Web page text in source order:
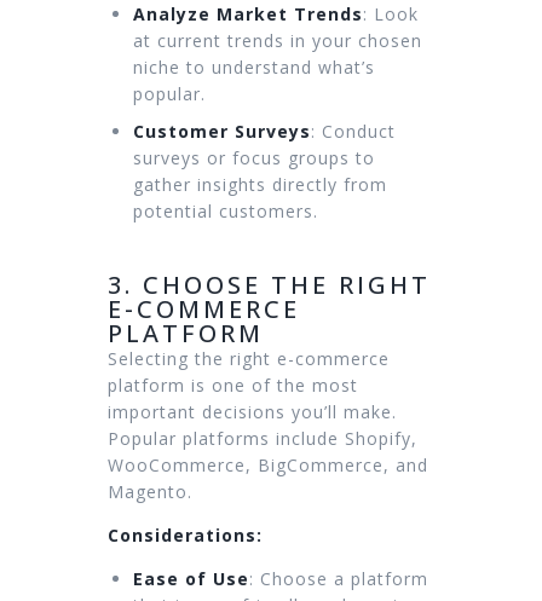
Analyze Market Trends: Look
at current trends in your chosen
niche to understand what’s
popular.
Customer Surveys: Conduct
surveys or focus groups to
gather insights directly from
potential customers.
3. CHOOSE THE RIGHT
E-COMMERCE
PLATFORM
Selecting the right e-commerce
platform is one of the most
important decisions you’ll make.
Popular platforms include Shopify,
WooCommerce, BigCommerce, and
Magento.
Considerations:
Ease of Use: Choose a platform